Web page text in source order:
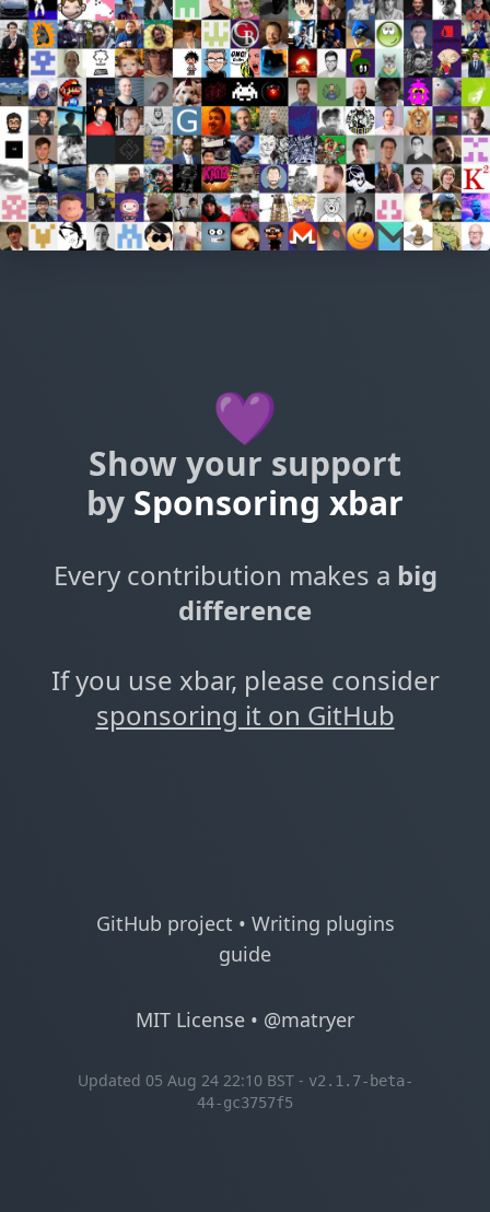
💜
Show your support
by Sponsoring xbar
Every contribution makes a big
difference
If you use xbar, please consider
sponsoring it on GitHub
GitHub project • Writing plugins
guide
MIT License • @matryer
Updated 05 Aug 24 22:10 BST - v2.1.7-beta-
44-gc3757f5